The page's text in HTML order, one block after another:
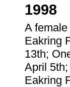
1998
A
Eakring
13th;
April
Eakring